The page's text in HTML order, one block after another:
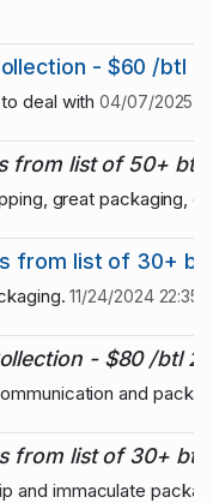
- $60 /btl
to deal with04/07/2025
from list of 50+ btls
great packaging,
from list of 30+
11/24/2024
- $80 /btl 2
and
from list of 30+ btls
and immaculate